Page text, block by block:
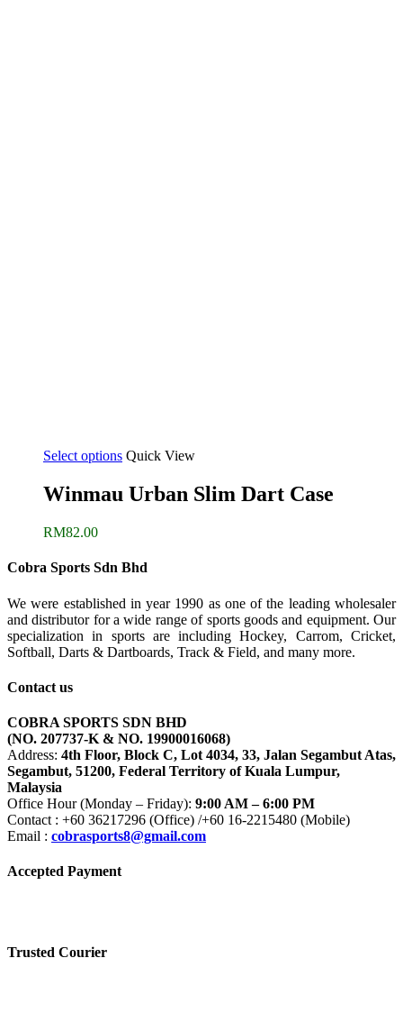
Select options Quick View
Winmau Urban Slim Dart Case
RM82.00
Cobra Sports Sdn Bhd
We were established in year 1990 as one of the leading wholesaler
and distributor for a wide range of sports goods and equipment. Our
specialization in sports are including Hockey, Carrom, Cricket,
Softball, Darts & Dartboards, Track & Field, and many more.
Contact us
COBRA SPORTS SDN BHD
(NO. 207737-K & NO. 19900016068)
Address: 4th Floor, Block C, Lot 4034, 33, Jalan Segambut Atas,
Segambut, 51200, Federal Territory of Kuala Lumpur,
Malaysia
Office Hour (Monday – Friday): 9:00 AM – 6:00 PM
Contact : +60 36217296 (Office) /+60 16-2215480 (Mobile)
Email : cobrasports8@gmail.com
Accepted Payment
Trusted Courier